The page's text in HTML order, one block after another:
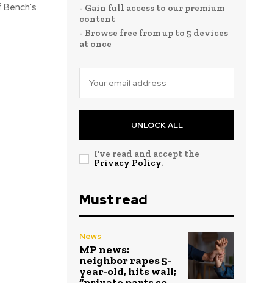
- Gain full access to our premium
content
- Browse free from up to 5 devices
at once
UNLOCK ALL
I've read and accept the
Privacy Policy.
Must read
News
MP news:
neighbor rapes 5-
year-old, hits wall;